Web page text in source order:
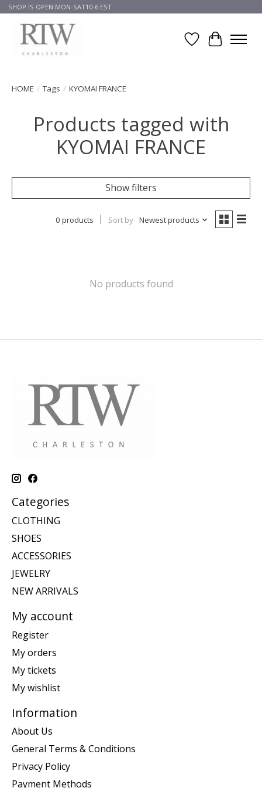
SHOP IS OPEN MON-SAT10-6 EST
Wish List
Cart
HOME / Tags / KYOMAI FRANCE
Products tagged with
KYOMAI FRANCE
Show filters
0 products Sort by Newest products
No products found
Categories
CLOTHING
SHOES
ACCESSORIES
JEWELRY
NEW ARRIVALS
My account
Register
My orders
My tickets
My wishlist
Information
About Us
General Terms & Conditions
Privacy Policy
Payment Methods